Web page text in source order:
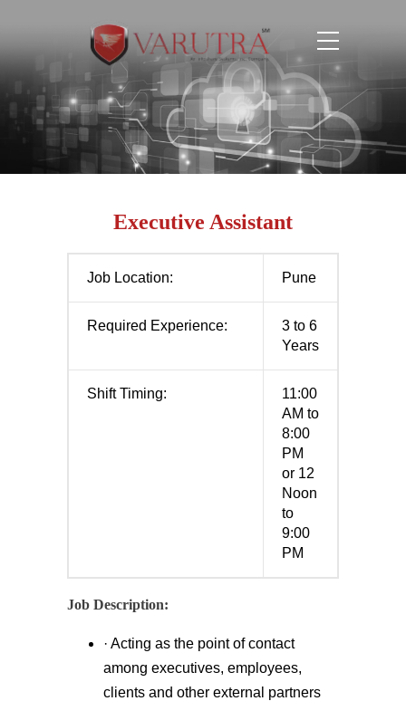
Executive Assistant
Job Location: Pune
Required Experience:
3 to 6
Years
Shift Timing:
11:00
AM to
8:00
PM
or 12
Noon
to
9:00
PM
Job Description:
· Acting as the point of contact
among executives, employees,
clients and other external partners